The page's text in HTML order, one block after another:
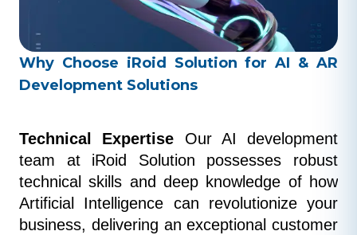
Why Choose iRoid Solution for AI & AR
Development Solutions
Technical Expertise Our AI development
team at iRoid Solution possesses robust
technical skills and deep knowledge of how
Artificial Intelligence can revolutionize your
business, delivering an exceptional customer